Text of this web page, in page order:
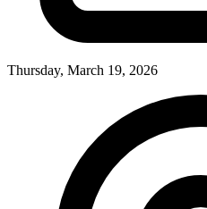
Thursday, March 19, 2026